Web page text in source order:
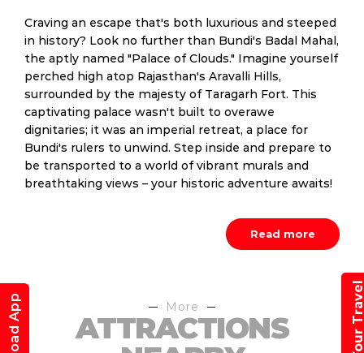
Craving an escape that's both luxurious and steeped
in history? Look no further than Bundi's Badal Mahal,
the aptly named "Palace of Clouds." Imagine yourself
perched high atop Rajasthan's Aravalli Hills,
surrounded by the majesty of Taragarh Fort. This
captivating palace wasn't built to overawe
dignitaries; it was an imperial retreat, a place for
Bundi's rulers to unwind. Step inside and prepare to
be transported to a world of vibrant murals and
breathtaking views – your historic adventure awaits!
Read more
More
ATTRACTIONS